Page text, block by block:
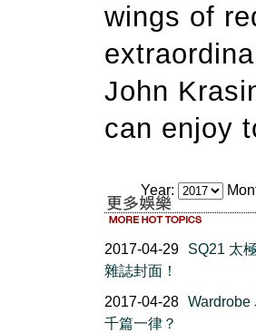
wings of
John
can enjoy
Year:
2017-04-29
SQ21 太
雜誌封面！
2017-04-28 Wardrobe
千篇一律？